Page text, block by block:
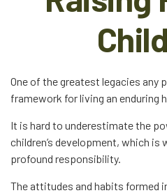
One of the greatest legacies any
framework for living an enduring
It is hard to underestimate the
children’s development, which is
profound responsibility.
The attitudes and habits formed